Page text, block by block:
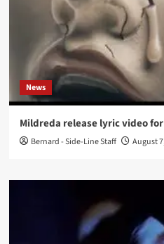
News
Mildreda release lyric video for
Bernard - Side-Line Staff August